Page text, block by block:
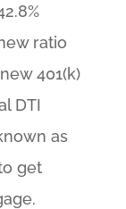
ratio
401(k)
DTI
as
get